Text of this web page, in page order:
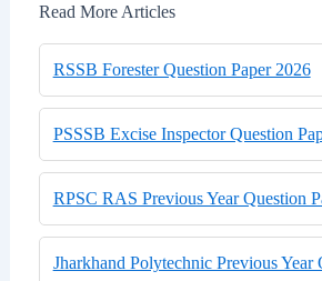
Read More Articles
RSSB Forester Question Paper 2026
PSSSB Excise Inspector Question
RPSC RAS Previous Year Question
Jharkhand Polytechnic Previous Year